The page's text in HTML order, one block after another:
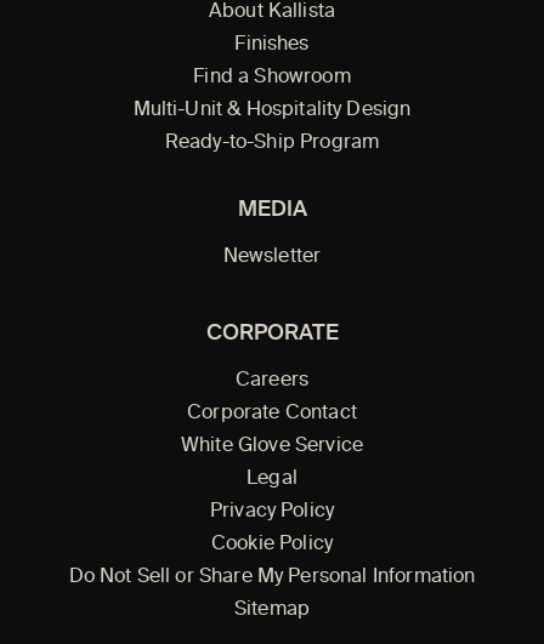
About Kallista
Finishes
Find a Showroom
Multi-Unit & Hospitality Design
Ready-to-Ship Program
MEDIA
Newsletter
CORPORATE
Careers
Corporate Contact
White Glove Service
Legal
Privacy Policy
Cookie Policy
Do Not Sell or Share My Personal Information
Sitemap